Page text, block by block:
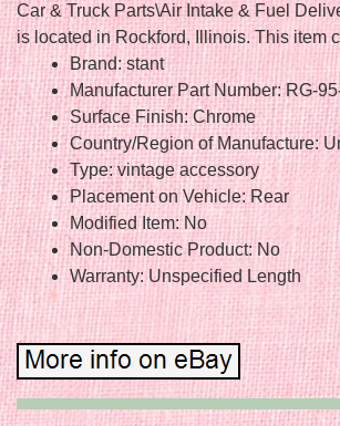
Car & Truck Parts\Air Intake & Fuel
is located in Rockford, Illinois. This item
Brand: stant
Manufacturer Part Number: RG-
Surface Finish: Chrome
Country/Region of Manufacture:
Type: vintage accessory
Placement on Vehicle: Rear
Modified Item: No
Non-Domestic Product: No
Warranty: Unspecified Length